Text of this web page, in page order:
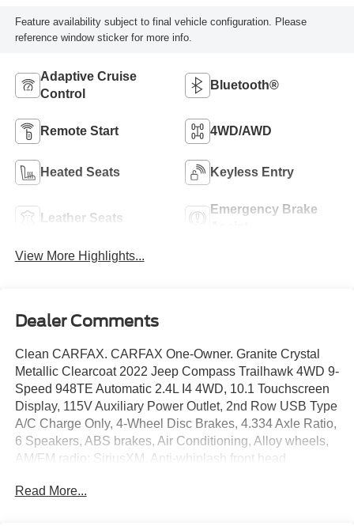
Feature availability subject to final vehicle configuration. Please
reference window sticker for more info.
Adaptive Cruise
Control
Bluetooth®
Remote Start 4WD/AWD
Heated Seats Keyless Entry
Leather Seats
Emergency Brake
View More Highlights...
Dealer Comments
Clean CARFAX. CARFAX One-Owner. Granite Crystal
Metallic Clearcoat 2022 Jeep Compass Trailhawk 4WD 9-
Speed 948TE Automatic 2.4L I4 4WD, 10.1 Touchscreen
Display, 115V Auxiliary Power Outlet, 2nd Row USB Type
A/C Charge Only, 4-Wheel Disc Brakes, 4.334 Axle Ratio,
6 Speakers, ABS brakes, Air Conditioning, Alloy wheels,
AM/FM radio: SiriusXM, Anti-whiplash front head
Rear-View mirror, Automatic temperature control, Brake
Read More...